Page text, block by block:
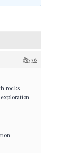
#8536
rocks